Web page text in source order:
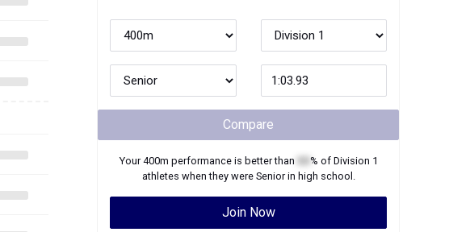
Compare
Your400m performance is better than % of Division 1
athletes when they were Seniorin high school.
Join Now